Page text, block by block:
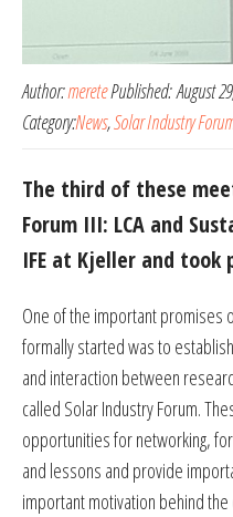
Author:meretePublished: August
Category:News,Solar Industry
The third of these
Forum III: LCA and
IFE at Kjeller and took
One of the important promises
formally started was to
and interaction between
called Solar Industry Forum.
opportunities for networking,
and lessons and provide
important motivation behind